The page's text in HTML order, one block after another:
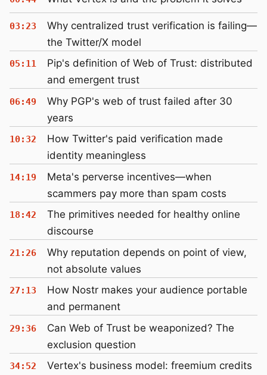
03:23
Why centralized trust verification is failing—
the Twitter/X model
05:11
Pip's definition of Web of Trust: distributed
and emergent trust
06:49
Why PGP's web of trust failed after 30
years
10:32
How Twitter's paid verification made
identity meaningless
14:19
Meta's perverse incentives—when
scammers pay more than spam costs
18:42
The primitives needed for healthy online
discourse
21:26
Why reputation depends on point of view,
not absolute values
27:13
How Nostr makes your audience portable
and permanent
29:36
Can Web of Trust be weaponized? The
exclusion question
34:52
Vertex's business model: freemium credits